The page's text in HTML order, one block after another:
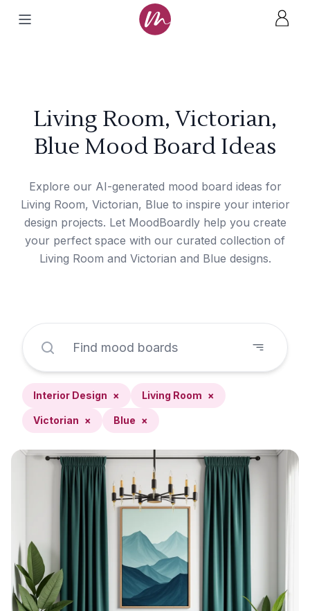
Living Room, Victorian,
Blue Mood Board Ideas
Explore our AI-generated mood board ideas for
Living Room, Victorian, Blue to inspire your interior
design projects. Let MoodBoardly help you create
your perfect space with our curated collection of
Living Room and Victorian and Blue designs.
Interior Design × Living Room ×
Victorian × Blue ×